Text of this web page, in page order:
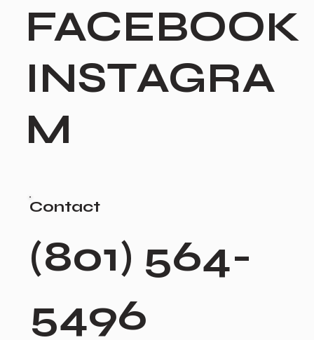
FACEBOOK
INSTAGRA
M
Contact
(801) 564-
5496